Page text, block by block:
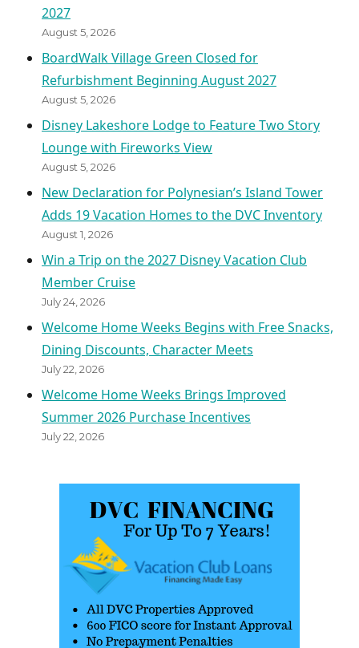
2027
August 5, 2026
BoardWalk Village Green Closed for
Refurbishment Beginning August 2027
August 5, 2026
Disney Lakeshore Lodge to Feature Two Story
Lounge with Fireworks View
August 5, 2026
New Declaration for Polynesian’s Island Tower
Adds 19 Vacation Homes to the DVC Inventory
August 1, 2026
Win a Trip on the 2027 Disney Vacation Club
Member Cruise
July 24, 2026
Welcome Home Weeks Begins with Free Snacks,
Dining Discounts, Character Meets
July 22, 2026
Welcome Home Weeks Brings Improved
Summer 2026 Purchase Incentives
July 22, 2026